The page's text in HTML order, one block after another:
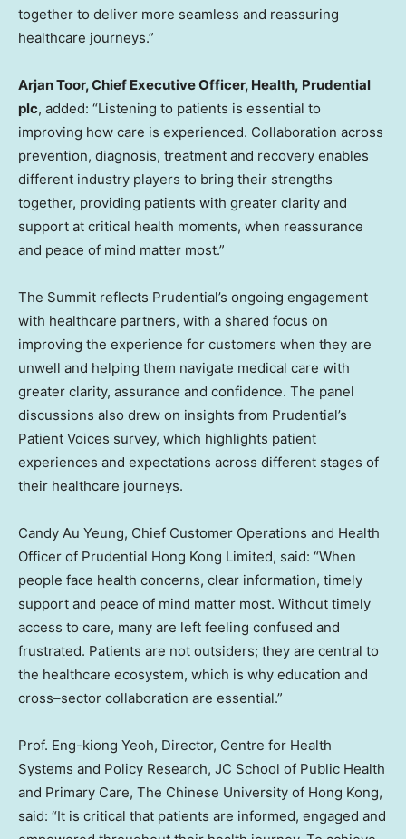
together to deliver more seamless and reassuring
healthcare journeys.”
Arjan Toor, Chief Executive Officer, Health, Prudential
plc, added: “Listening to patients is essential to
improving how care is experienced. Collaboration across
prevention, diagnosis, treatment and recovery enables
different industry players to bring their strengths
together, providing patients with greater clarity and
support at critical health moments, when reassurance
and peace of mind matter most.”
The Summit reflects Prudential’s ongoing engagement
with healthcare partners, with a shared focus on
improving the experience for customers when they are
unwell and helping them navigate medical care with
greater clarity, assurance and confidence. The panel
discussions also drew on insights from Prudential’s
Patient Voices survey, which highlights patient
experiences and expectations across different stages of
their healthcare journeys.
Candy Au Yeung, Chief Customer Operations and Health
Officer of Prudential Hong Kong Limited, said: “When
people face health concerns, clear information, timely
support and peace of mind matter most. Without timely
access to care, many are left feeling confused and
frustrated. Patients are not outsiders; they are central to
the healthcare ecosystem, which is why education and
cross–sector collaboration are essential.”
Prof. Eng-kiong Yeoh, Director, Centre for Health
Systems and Policy Research, JC School of Public Health
and Primary Care, The Chinese University of Hong Kong,
said: “It is critical that patients are informed, engaged and